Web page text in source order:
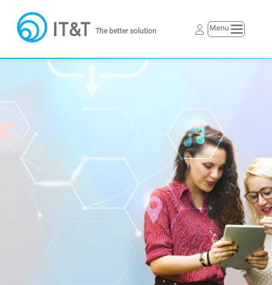
The better solution